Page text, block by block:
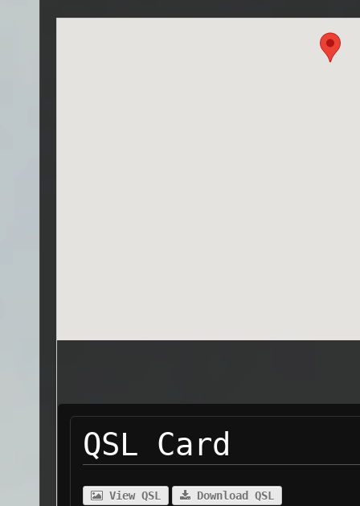
QSL Card
View QSL Download QSL